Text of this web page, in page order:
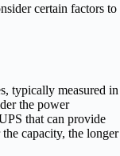
certain factors to
typically measured in
the power
that can provide
capacity, the longer